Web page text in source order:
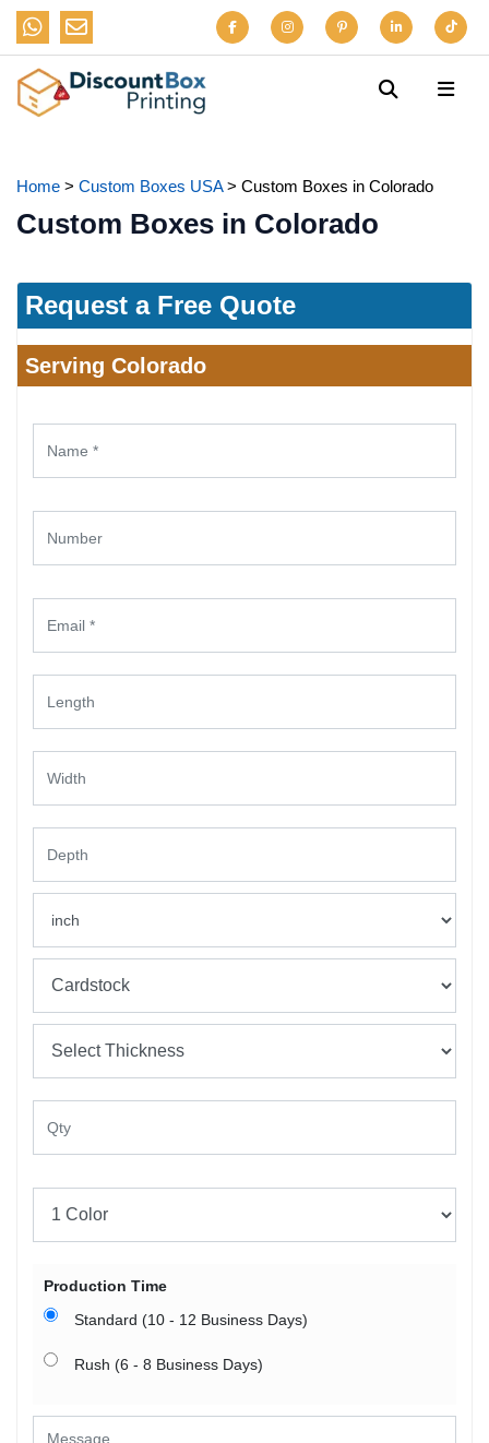
Home > Custom Boxes USA> Custom Boxes in Colorado
Custom Boxes in Colorado
Request a Free Quote
Serving Colorado
Production Time
Standard (10 - 12 Business Days)
Rush (6 - 8 Business Days)